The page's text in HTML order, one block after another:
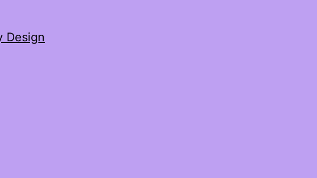
Design